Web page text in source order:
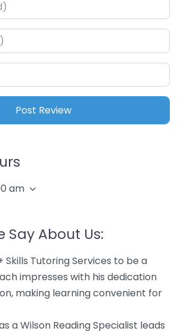
am
Say About Us:
Skills Tutoring Services to be a
impresses with his dedication
making learning convenient for
a Wilson Reading Specialist leads